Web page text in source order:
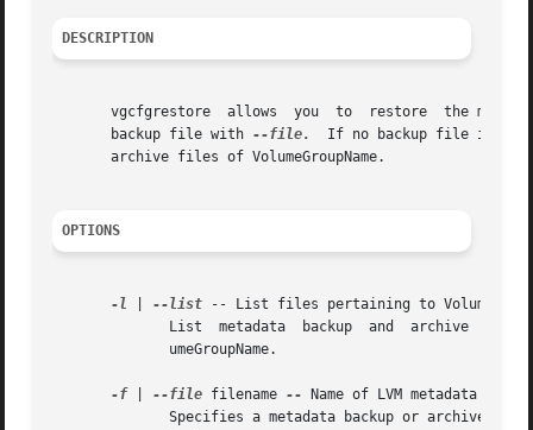
DESCRIPTION
vgcfgrestore  allows  you  to  restore  the
       backup file with
--file.
If no backup file is
       archive files of VolumeGroupName.
OPTIONS
-l --list -- List files pertaining to
List  metadata  backup  and  archive
-f --file filename --
Name of LVM metadata